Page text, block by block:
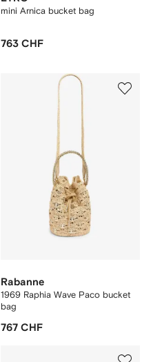
mini Arnica bucket bag
763 CHF
Rabanne
1969 Raphia Wave Paco bucket
bag
767 CHF